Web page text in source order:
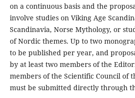
on a continuous basis and the
involve studies on Viking Age
Scandinavia, Norse Mythology, or
of Nordic themes. Up to two
to be published per year, and
by at least two members of the
members of the Scientific Council of
must be submitted directly through